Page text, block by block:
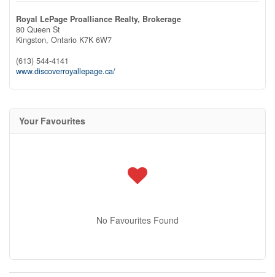
Royal LePage Proalliance Realty, Brokerage
80 Queen St
Kingston, Ontario K7K 6W7
(613) 544-4141
www.discoverroyallepage.ca/
Your Favourites
No Favourites Found